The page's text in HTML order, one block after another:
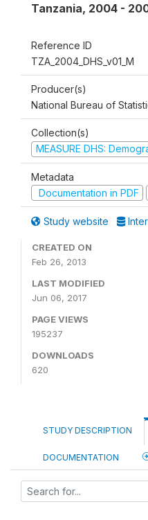
Tanzania, 2004 -
Reference ID
TZA_2004_DHS_v01_M
Producer(s)
National Bureau of
Collection(s)
MEASURE DHS:
Metadata
Documentation in PDF
Study website
CREATED ON
Feb 26, 2013
LAST MODIFIED
Jun 06, 2017
PAGE VIEWS
195237
DOWNLOADS
620
STUDY DESCRIPTION
DOCUMENTATION